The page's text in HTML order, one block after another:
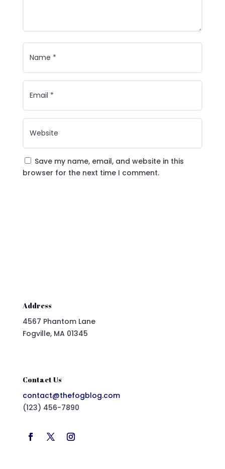
Save my name, email, and website in this
browser for the next time I comment.
Address
4567 Phantom Lane
Fogville, MA 01345
Contact Us
contact@thefogblog.com
(123) 456-7890